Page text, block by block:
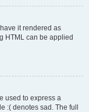
it rendered as
HTML can be applied
used to express a
:( denotes sad. The full